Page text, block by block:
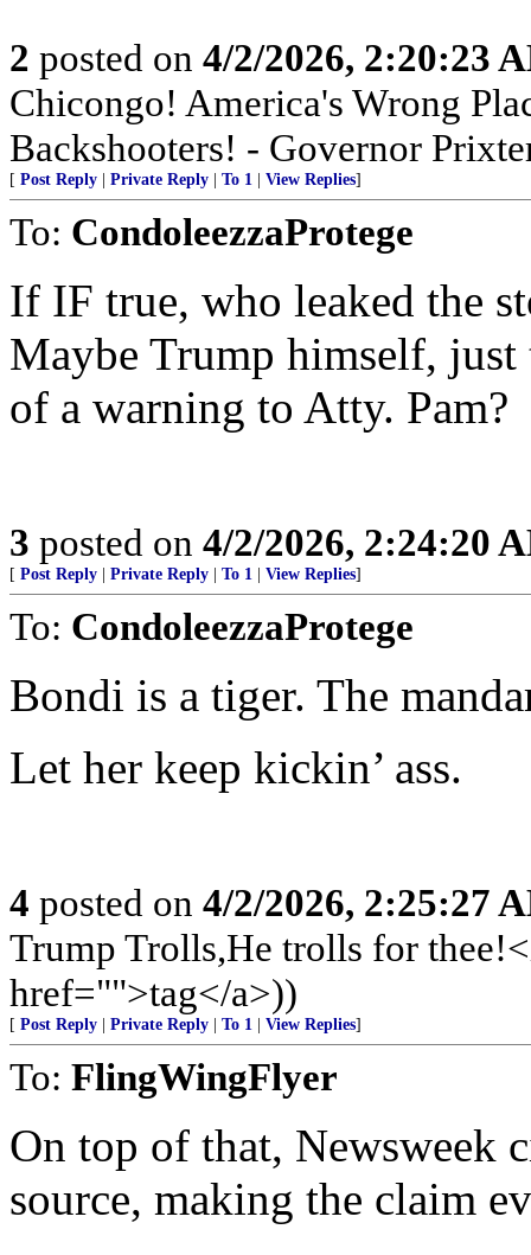
2 posted on 4/2/2026, 2:20:23
Chicongo! America's Wrong
Backshooters! - Governor
[ Post Reply Private Reply To 1 View Replies]
To: CondoleezzaProtege
If IF true, who leaked the
Maybe Trump himself,
of a warning to Atty. Pam?
3 posted on 4/2/2026, 2:24:20
[ Post Reply Private Reply To 1 View Replies]
To: CondoleezzaProtege
Bondi is a tiger. The
Let her keep kickin’ ass.
4 posted on 4/2/2026, 2:25:27
Trump Trolls,He trolls for
href="">tag</a>))
[ Post Reply Private Reply To 1 View Replies]
To: FlingWingFlyer
On top of that, Newsweek
source, making the claim